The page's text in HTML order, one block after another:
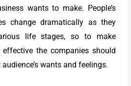
wants to make. People’s
change dramatically as they
life stages, so to make
the companies should
wants and feelings.